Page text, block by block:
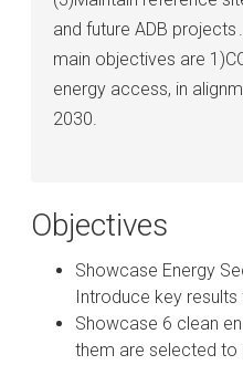
and future ADB
main objectives are
energy access, in
2030.
Objectives
Showcase Energy
Introduce key
Showcase 6 clean
them are selected to